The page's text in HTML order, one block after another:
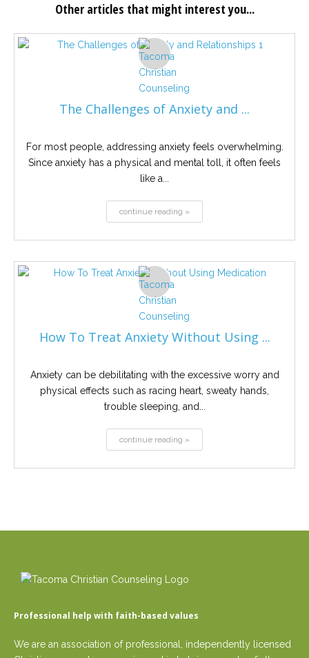
Other articles that might interest you...
The Challenges of Anxiety and ...
For most people, addressing anxiety feels overwhelming.
Since anxiety has a physical and mental toll, it often feels
like a...
continue reading »
How To Treat Anxiety Without Using ...
Anxiety can be debilitating with the excessive worry and
physical effects such as racing heart, sweaty hands,
trouble sleeping, and...
continue reading »
Professional help with faith-based values
We are an association of professional, independently licensed